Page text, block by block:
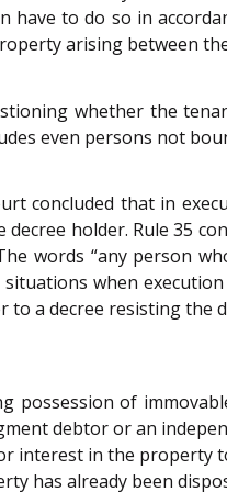
to do so in
arising between
whether the
even persons not
concluded that in
holder. Rule 35
words “any person
when
a decree resisting the
possession of
debtor or an
interest in the property
has already been